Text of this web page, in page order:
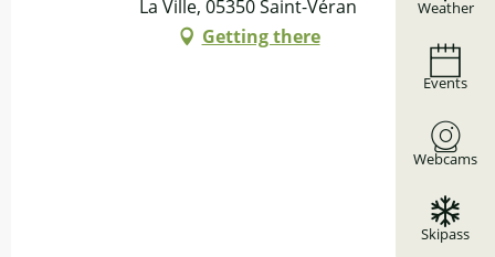
Weather
Events
Webcams
Skipass
La Ville, 05350 Saint-Véran
Getting there